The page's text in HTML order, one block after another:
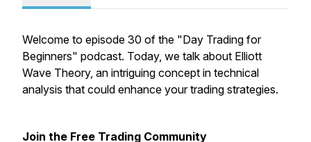
Welcome to episode 30 of the "Day Trading for
Beginners" podcast. Today, we talk about Elliott
Wave Theory, an intriguing concept in technical
analysis that could enhance your trading strategies.
Join the Free Trading Community